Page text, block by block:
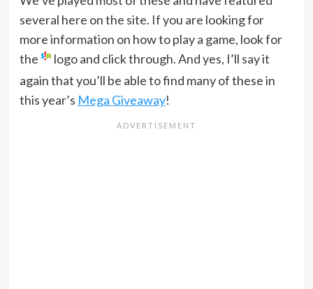
several here on the site. If you are looking for
more information on how to play a game, look for
the
logo and click through. And yes, I’ll say it
again that you’ll be able to find many of these in
this year’s Mega Giveaway!